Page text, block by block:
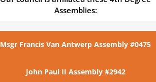
Assemblies:
Msgr Francis Van Antwerp Assembly #0475
John Paul II Assembly #2942